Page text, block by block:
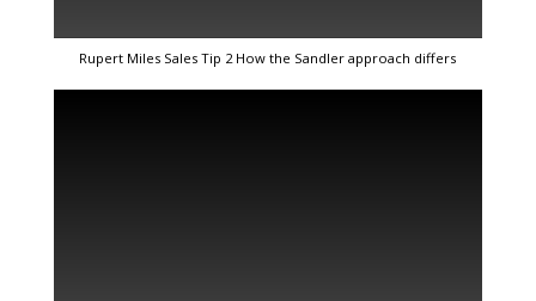
Rupert Miles Sales Tip 2 How the Sandler approach differs